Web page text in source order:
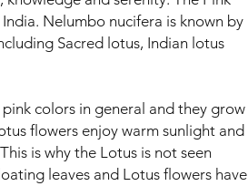
Nelumbo nucifera is known by
Sacred lotus, Indian lotus
colors in general and they grow
flowers enjoy warm sunlight and
is why the Lotus is not seen
leaves and Lotus flowers have